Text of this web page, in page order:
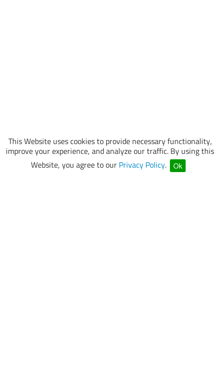
This Website uses cookies to provide necessary functionality,
improve your experience, and analyze our traffic. By using this
Website, you agree to our Privacy Policy. Ok